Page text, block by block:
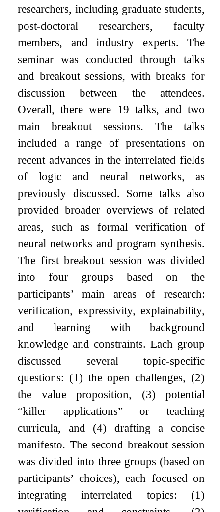
researchers, including graduate students,
post-doctoral researchers, faculty
members, and industry experts. The
seminar was conducted through talks
and breakout sessions, with breaks for
discussion between the attendees.
Overall, there were 19 talks, and two
main breakout sessions. The talks
included a range of presentations on
recent advances in the interrelated fields
of logic and neural networks, as
previously discussed. Some talks also
provided broader overviews of related
areas, such as formal verification of
neural networks and program synthesis.
The first breakout session was divided
into four groups based on the
participants’ main areas of research:
verification, expressivity, explainability,
and learning with background
knowledge and constraints. Each group
discussed several topic-specific
questions: (1) the open challenges, (2)
the value proposition, (3) potential
“killer applications” or teaching
curricula, and (4) drafting a concise
manifesto. The second breakout session
was divided into three groups (based on
participants’ choices), each focused on
integrating interrelated topics: (1)